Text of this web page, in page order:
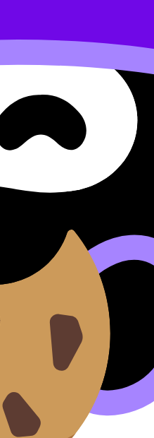
definitions, and
Politicscontent.